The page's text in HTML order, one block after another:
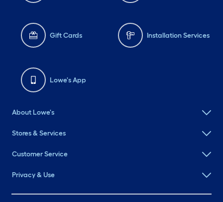
Gift Cards Installation Services
Lowe's App
About Lowe's
Stores & Services
Customer Service
Privacy & Use